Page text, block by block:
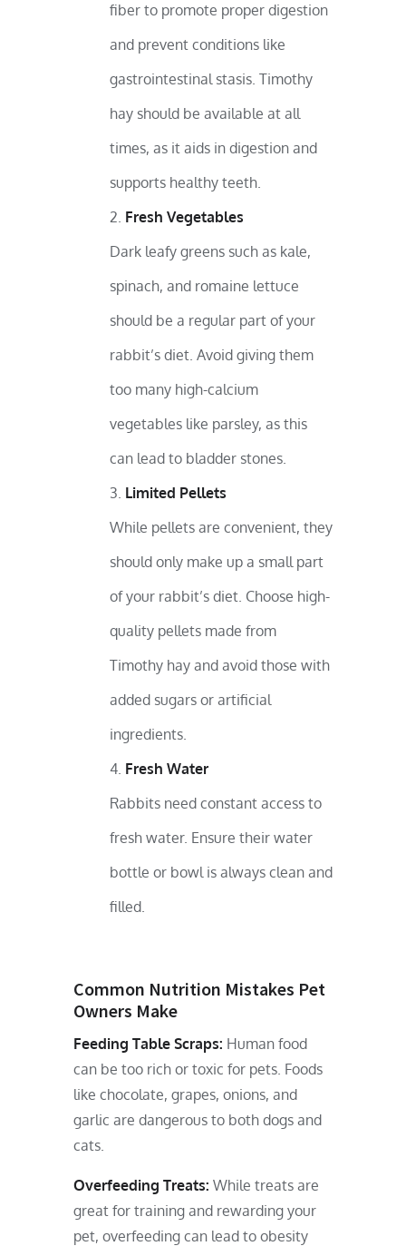
fiber to promote proper digestion
and prevent conditions like
gastrointestinal stasis. Timothy
hay should be available at all
times, as it aids in digestion and
supports healthy teeth.
Fresh Vegetables
Dark leafy greens such as kale,
spinach, and romaine lettuce
should be a regular part of your
rabbit’s diet. Avoid giving them
too many high-calcium
vegetables like parsley, as this
can lead to bladder stones.
Limited Pellets
While pellets are convenient, they
should only make up a small part
of your rabbit’s diet. Choose high-
quality pellets made from
Timothy hay and avoid those with
added sugars or artificial
ingredients.
Fresh Water
Rabbits need constant access to
fresh water. Ensure their water
bottle or bowl is always clean and
filled.
Common Nutrition Mistakes Pet
Owners Make
Feeding Table Scraps: Human food
can be too rich or toxic for pets. Foods
like chocolate, grapes, onions, and
garlic are dangerous to both dogs and
cats.
Overfeeding Treats: While treats are
great for training and rewarding your
pet, overfeeding can lead to obesity